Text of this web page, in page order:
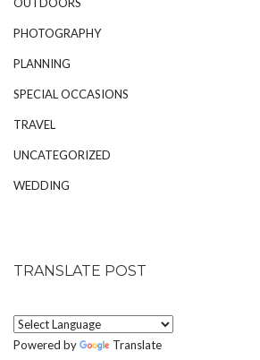
PHOTOGRAPHY
PLANNING
SPECIAL OCCASIONS
TRAVEL
UNCATEGORIZED
WEDDING
TRANSLATE POST
Powered by Translate